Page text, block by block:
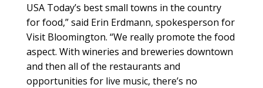
USA Today’s best small towns in the country
for food,” said Erin Erdmann, spokesperson for
Visit Bloomington. “We really promote the food
aspect. With wineries and breweries downtown
and then all of the restaurants and
opportunities for live music, there’s no